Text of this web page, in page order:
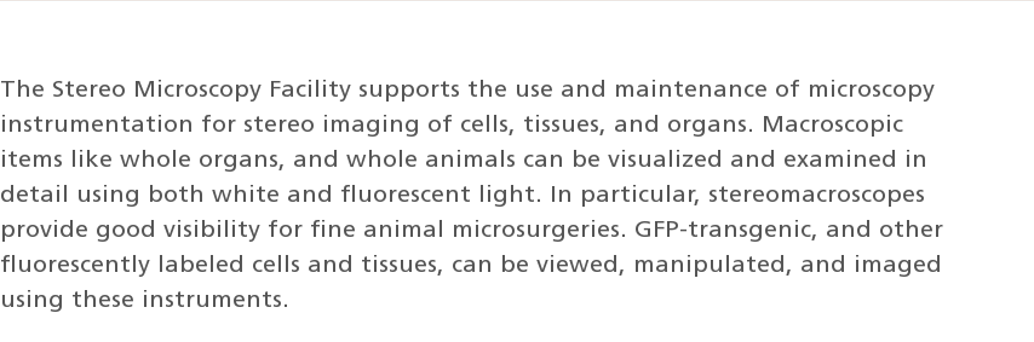
The Stereo Microscopy Facility supports the use and maintenance of microscopy
instrumentation for stereo imaging of cells, tissues, and organs. Macroscopic
items like whole organs, and whole animals can be visualized and examined in
detail using both white and fluorescent light. In particular, stereomacroscopes
provide good visibility for fine animal microsurgeries. GFP-transgenic, and other
fluorescently labeled cells and tissues, can be viewed, manipulated, and imaged
using these instruments.